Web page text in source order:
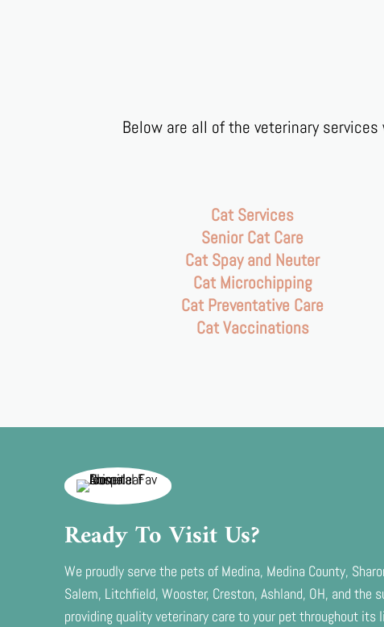
Below are all of the veterinary
Cat Services
Senior Cat Care
Cat Spay and Neuter
Cat Microchipping
Cat Preventative Care
Cat Vaccinations
Ready To Visit Us?
We proudly serve the pets of Medina, Medina County,
Salem, Litchfield, Wooster, Creston, Ashland, OH, and the
providing quality veterinary care to your pet throughout its